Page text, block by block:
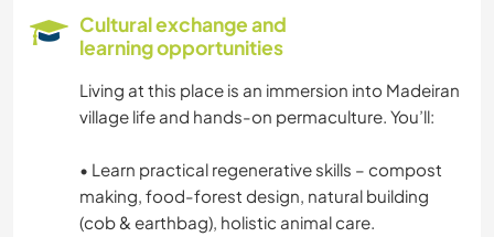
BOOKS
ART & DESIGN
PHOTOGRAPHY
LANGUAGES
Cultural exchange and
learning opportunities
Living at this place is an immersion into Madeiran
village life and hands-on permaculture. You’ll:
• Learn practical regenerative skills – compost
making, food-forest design, natural building
(cob & earthbag), holistic animal care.